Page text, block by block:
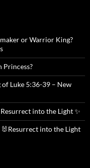
or Warrior King?
Princess?
Luke 5:36-39 – New
into the Light ✨
into the Light